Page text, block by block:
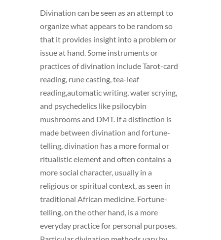
Divination can be seen as an attempt to
organize what appears to be random so
that it provides insight into a problem or
issue at hand. Some instruments or
practices of divination include Tarot-card
reading, rune casting, tea-leaf
reading,automatic writing, water scrying,
and psychedelics like psilocybin
mushrooms and DMT. If a distinction is
made between divination and fortune-
telling, divination has a more formal or
ritualistic element and often contains a
more social character, usually in a
religious or spiritual context, as seen in
traditional African medicine. Fortune-
telling, on the other hand, is a more
everyday practice for personal purposes.